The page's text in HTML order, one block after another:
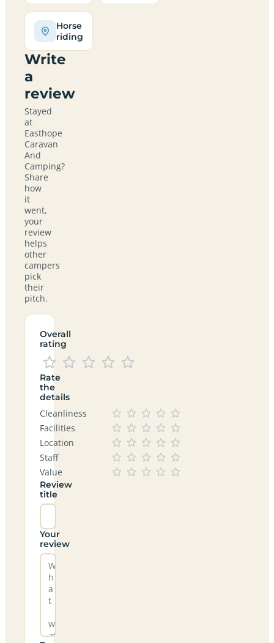
Horse
riding
Write
a
review
Stayed
at
Easthope
Caravan
And
Camping?
Share
how
it
went,
your
review
helps
other
campers
pick
their
pitch.
Overall
rating
Rate
the
details
Cleanliness
Facilities
Location
Staff
Value
Review
title
Your
review